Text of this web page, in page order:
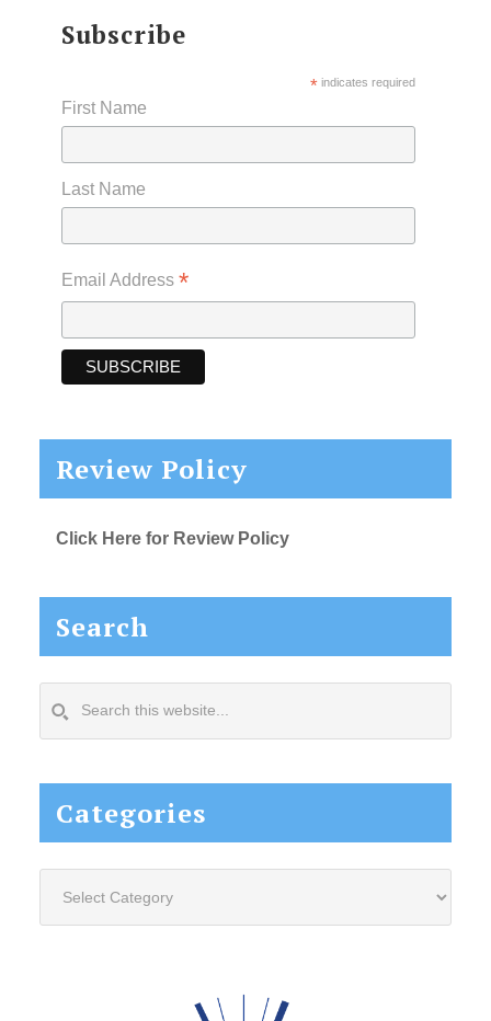
Subscribe
*indicates required
First Name
Last Name
Email Address *
Review Policy
Click Here for Review Policy
Search
this
Categories